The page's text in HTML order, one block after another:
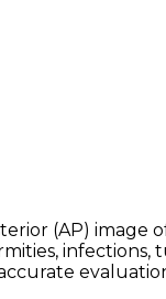
(AP)